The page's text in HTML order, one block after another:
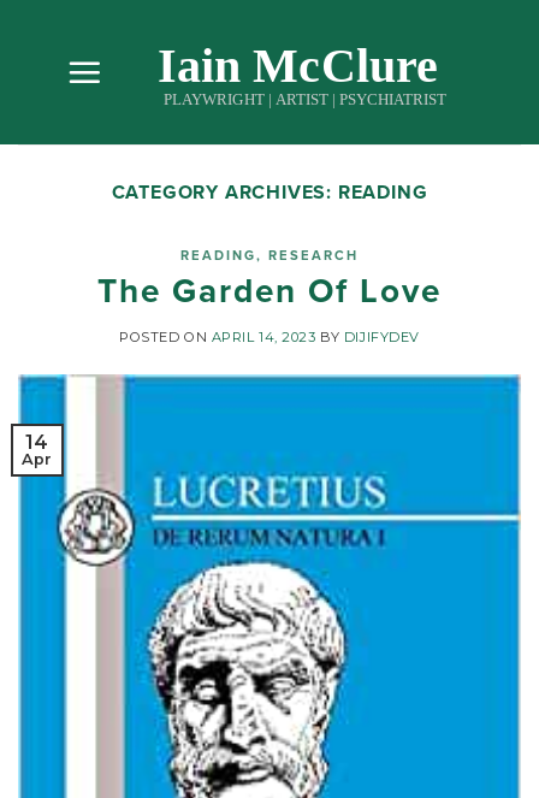
content
CATEGORY ARCHIVES: READING
READING, RESEARCH
The Garden Of Love
POSTED ON APRIL 14, 2023 BY DIJIFYDEV
14
Apr